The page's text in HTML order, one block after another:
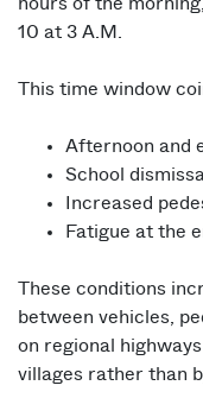
10 at 3 A.M.
This time window
Afternoon and
School
Increased
Fatigue at the
These conditions
between vehicles,
on regional
villages rather than